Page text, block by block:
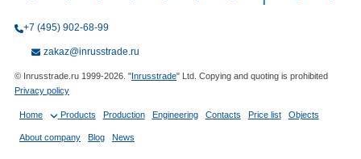
+7 (495) 902-68-99
zakaz@inrusstrade.ru
© Inrusstrade.ru 1999-2026. "Inrusstrade" Ltd. Copying and quoting is prohibited
Privacy policy
Home Products Production Engineering Contacts Price list Objects
About company Blog News